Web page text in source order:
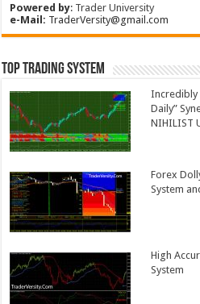
Powered by: Trader University
e-Mail: TraderVersity@gmail.com
Top Trading System
Incredibly
Daily”
NIHILIST
Forex
System
High
System